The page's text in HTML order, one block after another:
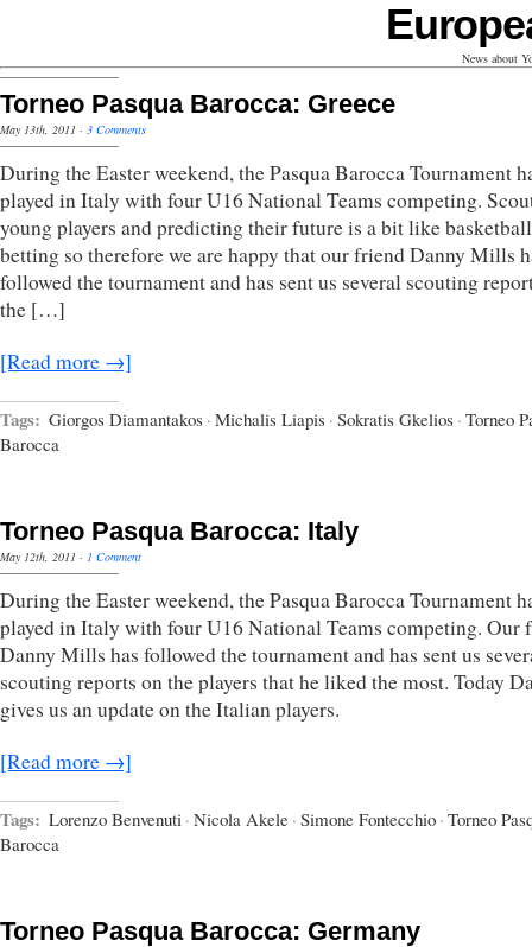
News about
Torneo Pasqua Barocca: Greece
May 13th, 2011 · 3 Comments
During the Easter weekend, the Pasqua Barocca Tournament
played in Italy with four U16 National Teams competing.
young players and predicting their future is a bit like basketball
betting so therefore we are happy that our friend Danny Mills
followed the tournament and has sent us several scouting
the […]
[Read more →]
Tags: Giorgos Diamantakos · Michalis Liapis · Sokratis Gkelios · Torneo
Barocca
Torneo Pasqua Barocca: Italy
May 12th, 2011 · 1 Comment
During the Easter weekend, the Pasqua Barocca Tournament
played in Italy with four U16 National Teams competing. Our
Danny Mills has followed the tournament and has sent us
scouting reports on the players that he liked the most. Today
gives us an update on the Italian players.
[Read more →]
Tags: Lorenzo Benvenuti · Nicola Akele · Simone Fontecchio · Torneo
Barocca
Torneo Pasqua Barocca: Germany